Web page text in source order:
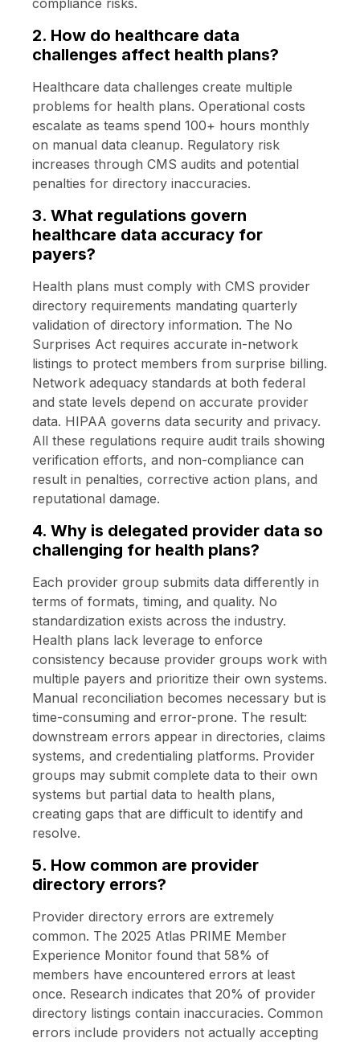
2. How do healthcare data
challenges affect health plans?
Healthcare data challenges create multiple
problems for health plans. Operational costs
escalate as teams spend 100+ hours monthly
on manual data cleanup. Regulatory risk
increases through CMS audits and potential
penalties for directory inaccuracies.
3. What regulations govern
healthcare data accuracy for
payers?
Health plans must comply with CMS provider
directory requirements mandating quarterly
validation of directory information. The No
Surprises Act requires accurate in-network
listings to protect members from surprise billing.
Network adequacy standards at both federal
and state levels depend on accurate provider
data. HIPAA governs data security and privacy.
All these regulations require audit trails showing
verification efforts, and non-compliance can
result in penalties, corrective action plans, and
reputational damage.
4. Why is delegated provider data so
challenging for health plans?
Each provider group submits data differently in
terms of formats, timing, and quality. No
standardization exists across the industry.
Health plans lack leverage to enforce
consistency because provider groups work with
multiple payers and prioritize their own systems.
Manual reconciliation becomes necessary but is
time-consuming and error-prone. The result:
downstream errors appear in directories, claims
systems, and credentialing platforms. Provider
groups may submit complete data to their own
systems but partial data to health plans,
creating gaps that are difficult to identify and
resolve.
5. How common are provider
directory errors?
Provider directory errors are extremely
common. The 2025 Atlas PRIME Member
Experience Monitor found that 58% of
members have encountered errors at least
once. Research indicates that 20% of provider
directory listings contain inaccuracies. Common
errors include providers not actually accepting